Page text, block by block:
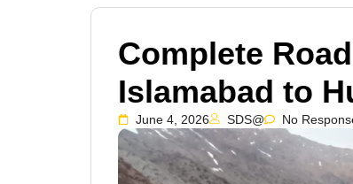
Complete
Islamabad to
June 4, 2026 SDS@ No